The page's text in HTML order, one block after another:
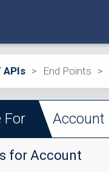
APIs > End Points >
For Account
for Account